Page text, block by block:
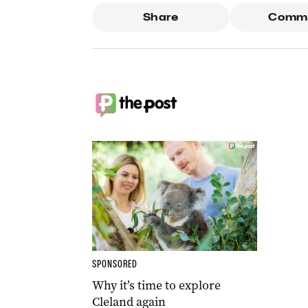
Share
SPONSORED
Why it’s time to explore
Cleland again